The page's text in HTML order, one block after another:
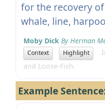
for the recovery
whale, line,
Moby Dick By Herman
Context Highlight
and Loose-Fish.
Example